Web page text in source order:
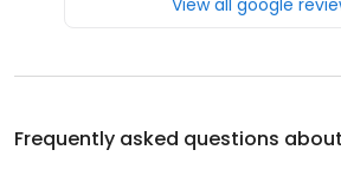
Frequently asked questions about